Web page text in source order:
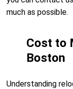
much as possible.
Cost to
Boston
Understanding